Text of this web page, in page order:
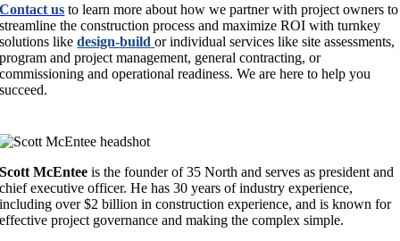
Contact us to learn more about how we partner with project owners to
streamline the construction process and maximize ROI with turnkey
solutions likedesign-build or individual services like site assessments,
program and project management, general contracting, or
commissioning and operational readiness. We are here to help you
succeed.
Scott McEntee is the founder of 35 North and serves as president and
chief executive officer. He has 30 years of industry experience,
including over $2 billion in construction experience, and is known for
effective project governance and making the complex simple.